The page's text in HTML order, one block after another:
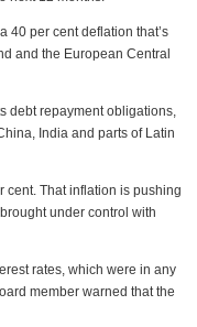
40 per cent deflation that’s
and the European Central
debt repayment obligations,
India and parts of Latin
cent. That inflation is pushing
under control with
rates, which were in any
member warned that the